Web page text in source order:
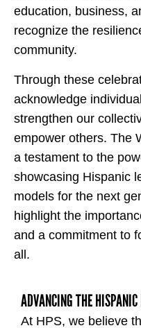
education, business,
recognize the
community.
Through these
acknowledge
strengthen our
empower others. The
a testament to the
showcasing Hispanic
models for the next
highlight the
and a commitment to
all.
ADVANCING THE HISPANIC
At HPS, we believe